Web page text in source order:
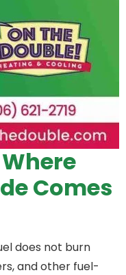
Comes
does not burn
and other fuel-